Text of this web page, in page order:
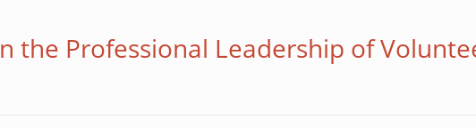
the Professional Leadership of